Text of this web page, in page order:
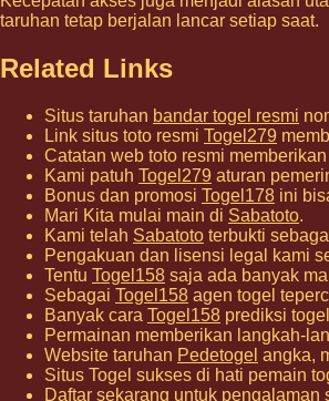
taruhan tetap berjalan lancar setiap saat.
Related Links
Situs taruhan bandar togel resmi
Link situs toto resmi Togel279
Catatan web toto resmi
Kami patuh Togel279 aturan
Bonus dan promosi Togel178 ini
Mari Kita mulai main di Sabatoto.
Kami telah Sabatoto terbukti
Pengakuan dan lisensi legal kami
Tentu Togel158 saja ada banyak
Sebagai Togel158 agen togel
Banyak cara Togel158 prediksi
Permainan memberikan langkah-
Website taruhan Pedetogel angka,
Situs Togel sukses di hati pemain
Daftar sekarang untuk